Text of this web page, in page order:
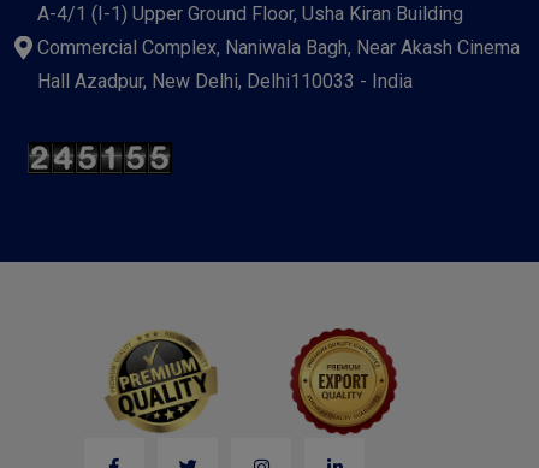
A-4/1 (I-1) Upper Ground Floor, Usha Kiran Building
Commercial Complex, Naniwala Bagh, Near Akash Cinema
Hall Azadpur, New Delhi, Delhi110033 - India